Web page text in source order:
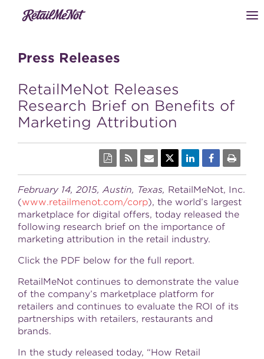
Press Releases
RetailMeNot Releases
Research Brief on Benefits of
Marketing Attribution
February 14, 2015, Austin, Texas, RetailMeNot, Inc.
(www.retailmenot.com/corp), the world’s largest
marketplace for digital offers, today released the
following research brief on the importance of
marketing attribution in the retail industry.
Click the PDF below for the full report.
RetailMeNot continues to demonstrate the value
of the company’s marketplace platform for
retailers and continues to evaluate the ROI of its
partnerships with retailers, restaurants and
brands.
In the study released today, “How Retail